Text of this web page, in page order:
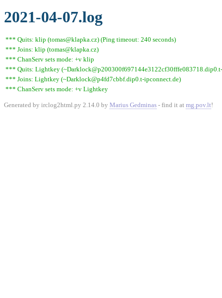
2021-04-07.log
*** Quits: klip (tomas@klapka.cz) (Ping timeout: 240 seconds)
*** Joins: klip (tomas@klapka.cz)
*** ChanServ sets mode: +v klip
*** Quits: Lightkey
*** Joins: Lightkey (~Darklock@p4fd7cbbf.dip0.t-ipconnect.de)
*** ChanServ sets mode: +v Lightkey
Generated by irclog2html.py 2.14.0 by Marius Gedminas - find it at mg.pov.lt!